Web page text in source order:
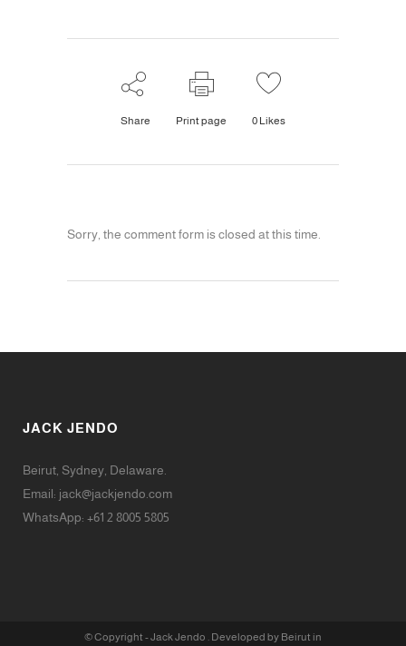
Share Print page 0 Likes
Sorry, the comment form is closed at this time.
JACK JENDO
Beirut, Sydney, Delaware.
Email: jack@jackjendo.com
WhatsApp: +61 2 8005 5805
© Copyright - Jack Jendo . Developed by Beirut in